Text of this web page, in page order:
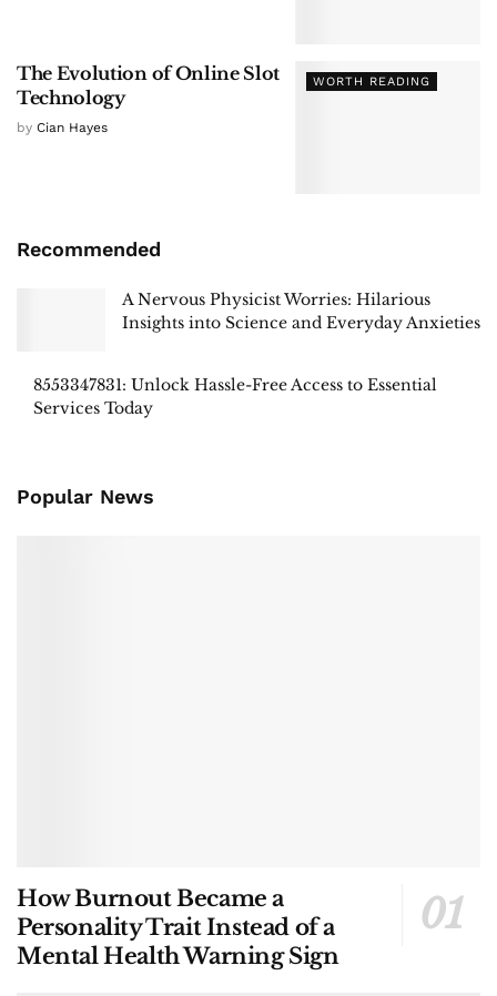
WORTH READING
The Evolution of Online Slot
Technology
by Cian Hayes
Recommended
A Nervous Physicist Worries: Hilarious
Insights into Science and Everyday Anxieties
8553347831: Unlock Hassle-Free Access to Essential
Services Today
Popular News
How Burnout Became a
Personality Trait Instead of a
Mental Health Warning Sign